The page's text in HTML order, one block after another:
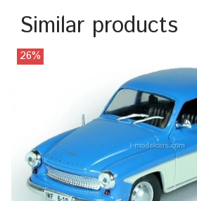
Similar products
26%